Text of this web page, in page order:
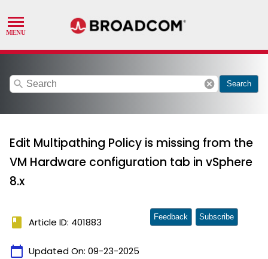
search cancel Search
Edit Multipathing Policy is missing from the
VM Hardware configuration tab in vSphere
8.x
book Article ID: 401883
calendar_today Updated On: 09-23-2025
Feedback Subscribe